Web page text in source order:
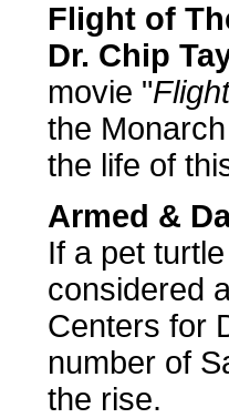
Flight of
Dr. Chip
movie "
the
the life of
Armed &
If a pet
considered
Centers for
number of
the rise.